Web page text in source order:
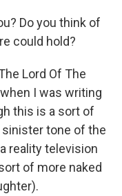
Do you think of
could hold?
Lord Of The
I was writing
this is a sort of
tone of the
reality television
of more naked